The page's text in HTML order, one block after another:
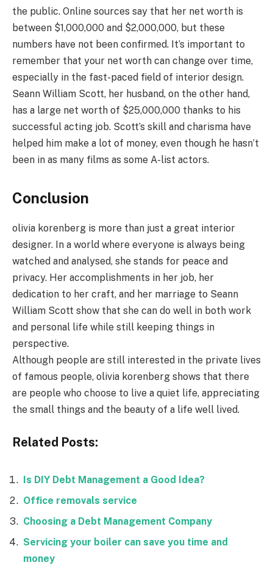
the public. Online sources say that her net worth is
between $1,000,000 and $2,000,000, but these
numbers have not been confirmed. It’s important to
remember that your net worth can change over time,
especially in the fast-paced field of interior design.
Seann William Scott, her husband, on the other hand,
has a large net worth of $25,000,000 thanks to his
successful acting job. Scott’s skill and charisma have
helped him make a lot of money, even though he hasn’t
been in as many films as some A-list actors.
Conclusion
olivia korenberg is more than just a great interior
designer. In a world where everyone is always being
watched and analysed, she stands for peace and
privacy. Her accomplishments in her job, her
dedication to her craft, and her marriage to Seann
William Scott show that she can do well in both work
and personal life while still keeping things in
perspective.
Although people are still interested in the private lives
of famous people, olivia korenberg shows that there
are people who choose to live a quiet life, appreciating
the small things and the beauty of a life well lived.
Related Posts:
Is DIY Debt Management a Good Idea?
Office removals service
Choosing a Debt Management Company
Servicing your boiler can save you time and
money